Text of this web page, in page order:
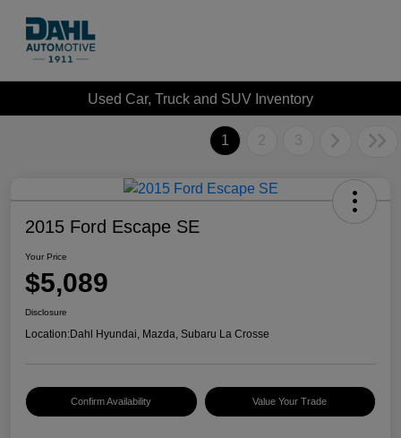
Used Car, Truck and SUV Inventory
1 2 3
2015 Ford Escape SE
Your Price
$5,089
Disclosure
Location:Dahl Hyundai, Mazda, Subaru La Crosse
Confirm Availability Value Your Trade